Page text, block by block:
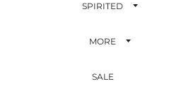
SPIRITED
MORE
SALE